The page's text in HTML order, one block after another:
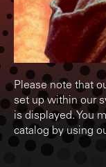
Please note that
set up within our
is displayed. You
catalog by using